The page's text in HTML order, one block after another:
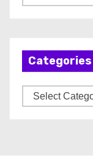
r
Categories
a